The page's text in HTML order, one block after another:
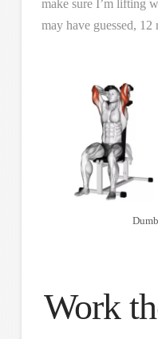
make sure I’m lifting
may have guessed, 12
Work